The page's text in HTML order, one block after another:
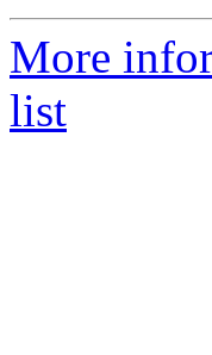
More
list